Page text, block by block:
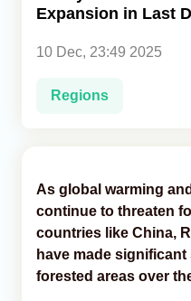
Expansion in Last
10 Dec, 23:49 2025
Regions
As global warming
continue to threaten
countries like China,
have made
forested areas over